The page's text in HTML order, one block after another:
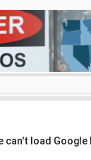
can't load